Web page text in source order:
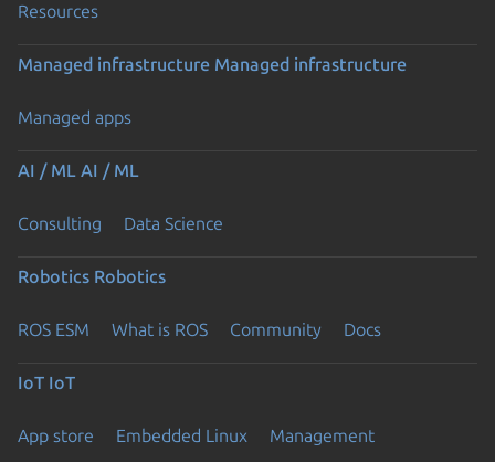
Resources
Managed infrastructure Managed infrastructure
Managed apps
AI / ML AI / ML
Consulting Data Science
Robotics Robotics
ROS ESM What is ROS Community Docs
IoT IoT
App store Embedded Linux Management